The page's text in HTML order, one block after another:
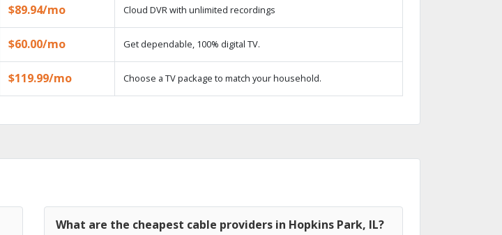
$89.94/mo Cloud DVR with unlimited recordings
$60.00/mo Get dependable, 100% digital TV.
$119.99/mo Choose a TV package to match your household.
What are the cheapest cable providers in Hopkins Park, IL?